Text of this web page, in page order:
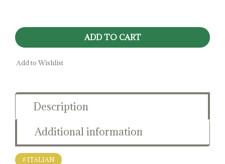
ADD TO CART
Add to Wishlist
Description
Additional information
# ITALIAN